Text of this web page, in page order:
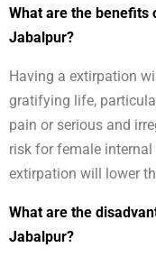
What are the benefits
Jabalpur?
Having a extirpation
gratifying life,
pain or serious and
risk for female internal
extirpation will lower
What are the
Jabalpur?